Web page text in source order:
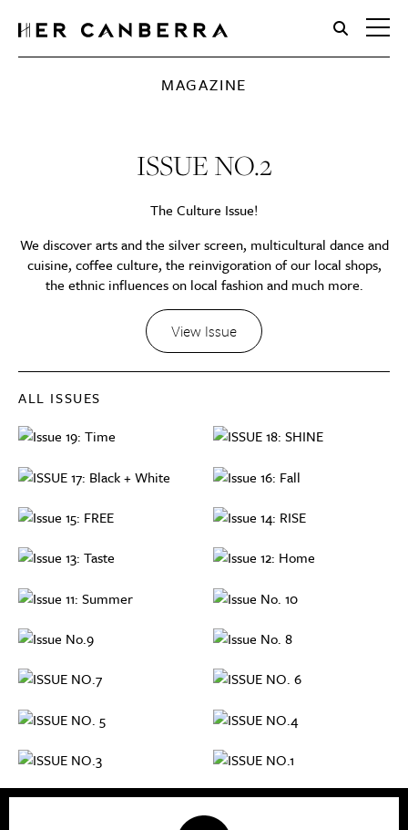
HerCanberraMAGAZINE
ISSUE NO.2
The Culture Issue!
We discover arts and the silver screen, multicultural dance and
cuisine, coffee culture, the reinvigoration of our local shops,
the ethnic influences on local fashion and much more.
View Issue
ALL ISSUES